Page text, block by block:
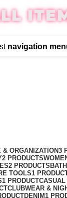
navigation
& ORGANIZATION3
2 PRODUCTS
2 PRODUCTS
TOOLS1
1 PRODUCTCASUAL
CLUBWEAR &
DENIM1